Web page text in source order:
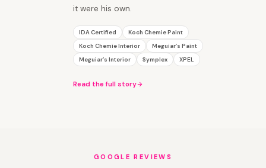
it were his own.
IDA Certified
Koch Chemie Paint
Koch Chemie Interior
Meguiar’s Paint
Meguiar’s Interior
Symplex XPEL
Read the full story
GOOGLE REVIEWS